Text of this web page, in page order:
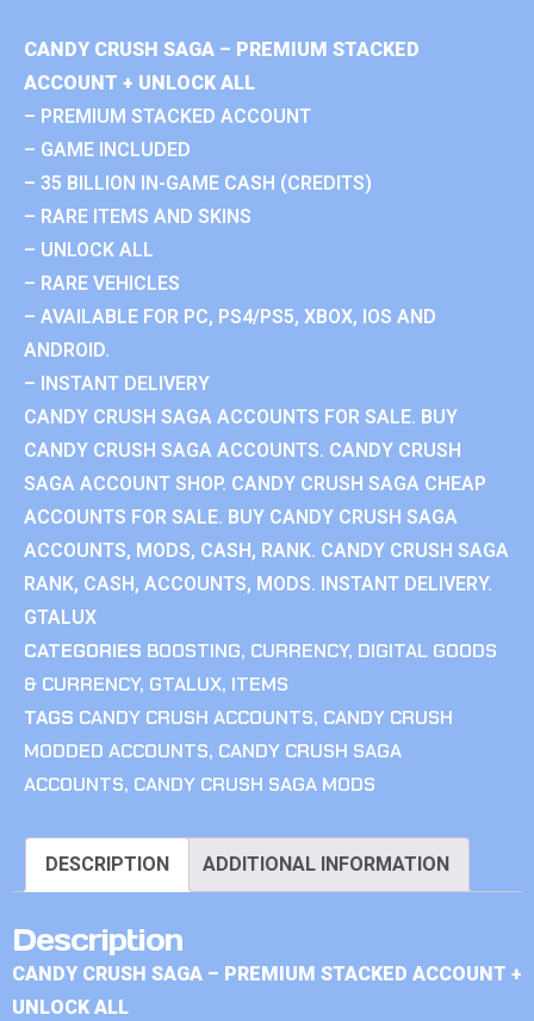
CANDY CRUSH SAGA – PREMIUM STACKED
ACCOUNT + UNLOCK ALL
– PREMIUM STACKED ACCOUNT
– GAME INCLUDED
– 35 BILLION IN-GAME CASH (CREDITS)
– RARE ITEMS AND SKINS
– UNLOCK ALL
– RARE VEHICLES
– AVAILABLE FOR PC, PS4/PS5, XBOX, IOS AND
ANDROID.
– INSTANT DELIVERY
CANDY CRUSH SAGA ACCOUNTS FOR SALE. BUY
CANDY CRUSH SAGA ACCOUNTS. CANDY CRUSH
SAGA ACCOUNT SHOP. CANDY CRUSH SAGA CHEAP
ACCOUNTS FOR SALE. BUY CANDY CRUSH SAGA
ACCOUNTS, MODS, CASH, RANK. CANDY CRUSH SAGA
RANK, CASH, ACCOUNTS, MODS. INSTANT DELIVERY.
GTALUX
CATEGORIES BOOSTING, CURRENCY, DIGITAL GOODS
& CURRENCY, GTALUX, ITEMS
TAGS CANDY CRUSH ACCOUNTS, CANDY CRUSH
MODDED ACCOUNTS, CANDY CRUSH SAGA
ACCOUNTS, CANDY CRUSH SAGA MODS
DESCRIPTION ADDITIONAL INFORMATION
Description
CANDY CRUSH SAGA – PREMIUM STACKED ACCOUNT +
UNLOCK ALL